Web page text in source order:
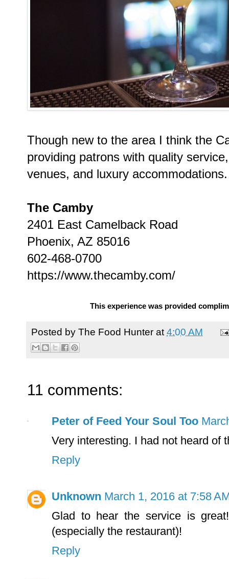
Though new to the area I think the
providing patrons with quality
venues, and luxury accommodations.
The Camby
2401 East Camelback Road
Phoenix, AZ 85016
602-468-0700
https://www.thecamby.com/
This experience was provided
Posted by The Food Hunter at 4:00 AM
11 comments:
Peter of Feed Your Soul Too
Very interesting. I had not heard of
Reply
Unknown March 1, 2016 at 7:58
Glad to hear the service is
(especially the restaurant)!
Reply